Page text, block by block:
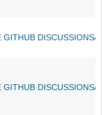
DISCUSSIONS/
DISCUSSIONS/